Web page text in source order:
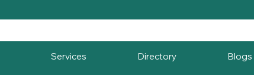
Services Directory Blogs